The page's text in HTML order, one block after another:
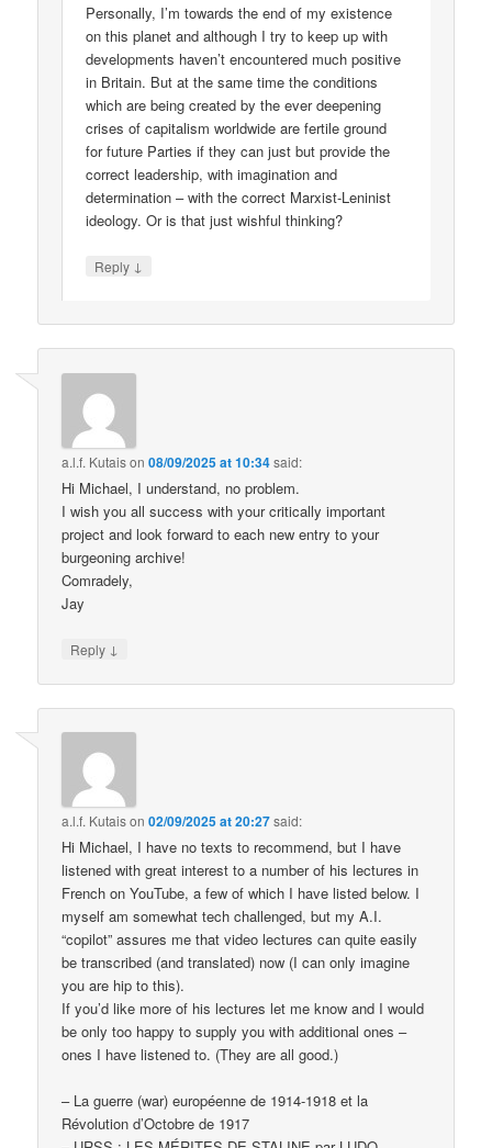
Personally, I’m towards the end of my existence
on this planet and although I try to keep up with
developments haven’t encountered much positive
in Britain. But at the same time the conditions
which are being created by the ever deepening
crises of capitalism worldwide are fertile ground
for future Parties if they can just but provide the
correct leadership, with imagination and
determination – with the correct Marxist-Leninist
ideology. Or is that just wishful thinking?
Reply ↓
a.l.f. Kutaison08/09/2025 at 10:34said:
Hi Michael, I understand, no problem.
I wish you all success with your critically important
project and look forward to each new entry to your
burgeoning archive!
Comradely,
Jay
Reply ↓
a.l.f. Kutaison02/09/2025 at 20:27said:
Hi Michael, I have no texts to recommend, but I have
listened with great interest to a number of his lectures in
French on YouTube, a few of which I have listed below. I
myself am somewhat tech challenged, but my A.I.
“copilot” assures me that video lectures can quite easily
be transcribed (and translated) now (I can only imagine
you are hip to this).
If you’d like more of his lectures let me know and I would
be only too happy to supply you with additional ones –
ones I have listened to. (They are all good.)
– La guerre (war) européenne de 1914-1918 et la
Révolution d’Octobre de 1917